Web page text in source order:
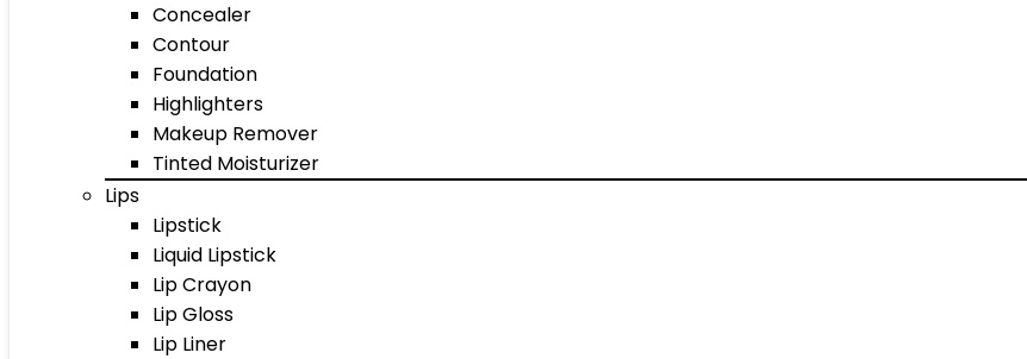
Concealer
Contour
Foundation
Highlighters
Makeup Remover
Tinted Moisturizer
Lips
Lipstick
Liquid Lipstick
Lip Crayon
Lip Gloss
Lip Liner